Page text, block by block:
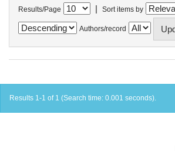
Results/Page | Sort items by
Authors/record
Results 1-1 of 1 (Search time: 0.001 seconds).